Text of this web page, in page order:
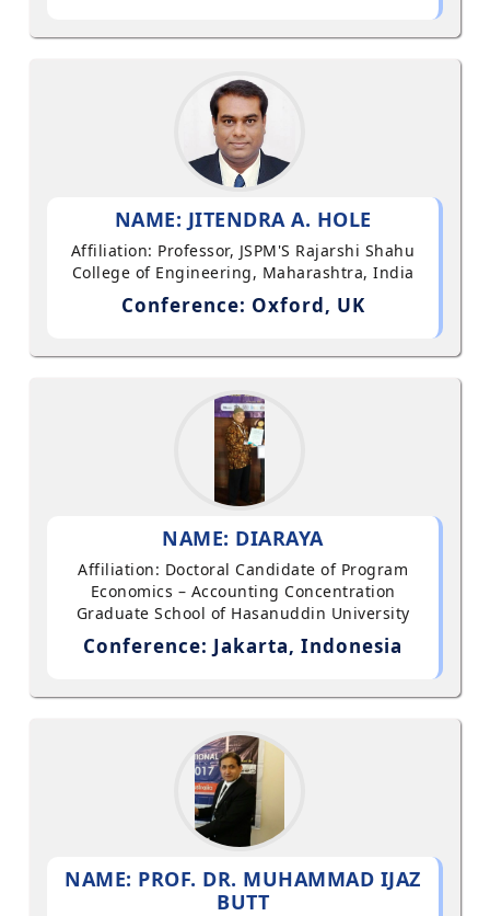
NAME: JITENDRA A. HOLE
Affiliation: Professor, JSPM'S Rajarshi Shahu
College of Engineering, Maharashtra, India
Conference: Oxford, UK
NAME: DIARAYA
Affiliation: Doctoral Candidate of Program
Economics – Accounting Concentration
Graduate School of Hasanuddin University
Conference: Jakarta, Indonesia
NAME: PROF. DR. MUHAMMAD IJAZ
BUTT